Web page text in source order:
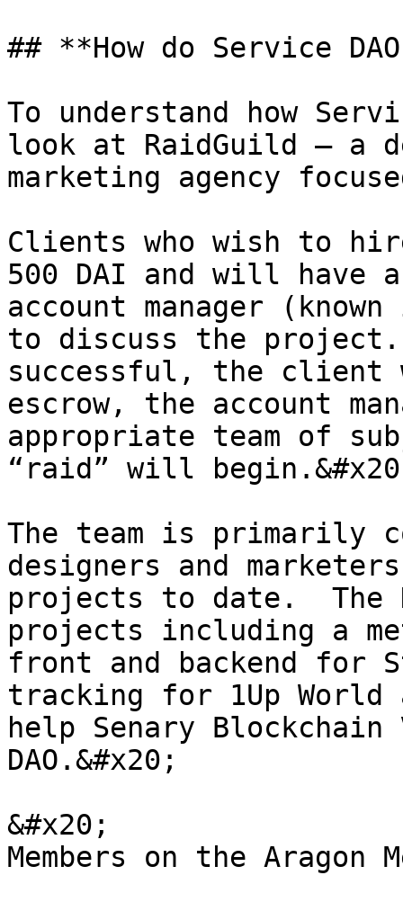
## **How do Service
To understand how
look at RaidGuild – a
marketing agency
Clients who wish to
500 DAI and will
account manager
to discuss the
successful, the client
escrow, the account
appropriate team of
“raid” will
The team is primarily
designers and
projects to date.  The
projects including a
front and backend for
tracking for 1Up
help Senary Blockchain
DAO.&#x20;
&#x20;
Members on the